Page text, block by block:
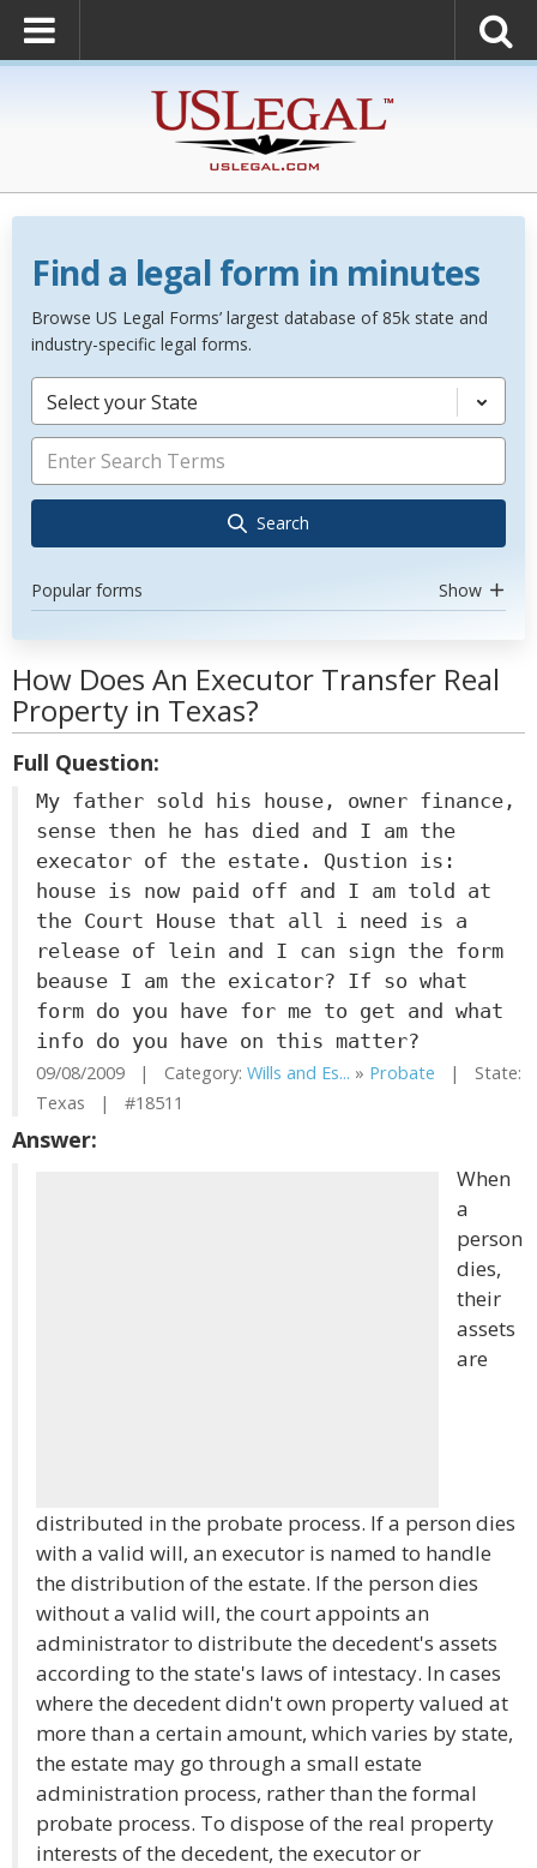
Find a legal form in minutes
Browse US Legal Forms’ largest database of 85k state and
industry-specific legal forms.
Select your State
Search
Popular forms Show
How Does An Executor Transfer Real
Property in Texas?
Full Question:
My father sold his house, owner finance,
sense then he has died and I am the
execator of the estate. Qustion is:
house is now paid off and I am told at
the Court House that all i need is a
release of lein and I can sign the form
beause I am the exicator? If so what
form do you have for me to get and what
info do you have on this matter?
09/08/2009 | Category: Wills and Es... » Probate | State:
Texas | #18511
Answer:
When
a
person
dies,
their
assets
are
distributed in the probate process. If a person dies
with a valid will, an executor is named to handle
the distribution of the estate. If the person dies
without a valid will, the court appoints an
administrator to distribute the decedent's assets
according to the state's laws of intestacy. In cases
where the decedent didn't own property valued at
more than a certain amount, which varies by state,
the estate may go through a small estate
administration process, rather than the formal
probate process. To dispose of the real property
interests of the decedent, the executor or